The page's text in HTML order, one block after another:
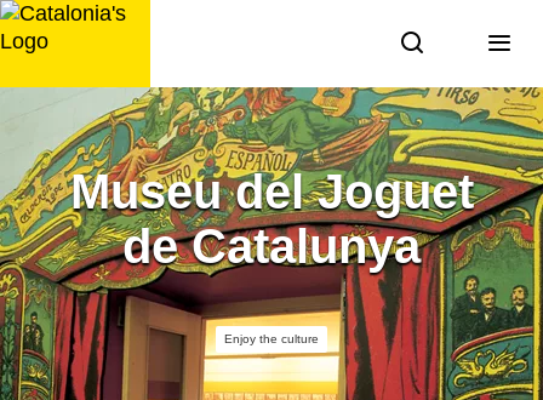
Skip
to
Museu del Joguet
de Catalunya
Enjoy the culture